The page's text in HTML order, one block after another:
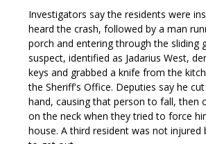
Investigators say the residents were
heard the crash, followed by a man
porch and entering through the sliding
suspect, identified as Jadarius West,
keys and grabbed a knife from the
the Sheriff's Office. Deputies say he
hand, causing that person to fall, then
on the neck when they tried to force
house. A third resident was not injured